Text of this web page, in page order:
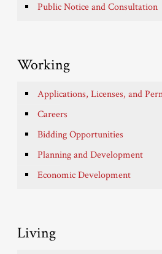
Public Notice and Consultation
Working
Applications, Licenses, and
Careers
Bidding Opportunities
Planning and Development
Economic Development
Living